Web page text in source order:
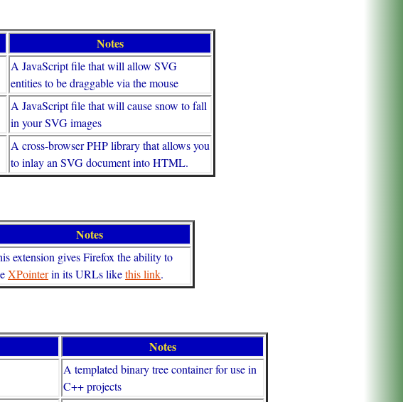
Notes
A JavaScript file that will allow SVG
entities to be draggable via the mouse
A JavaScript file that will cause snow to fall
in your SVG images
A cross-browser PHP library that allows you
to inlay an SVG document into HTML.
Notes
extension gives Firefox the ability to
XPointerin its URLs likethis link.
Notes
A templated binary tree container for use in
C++ projects